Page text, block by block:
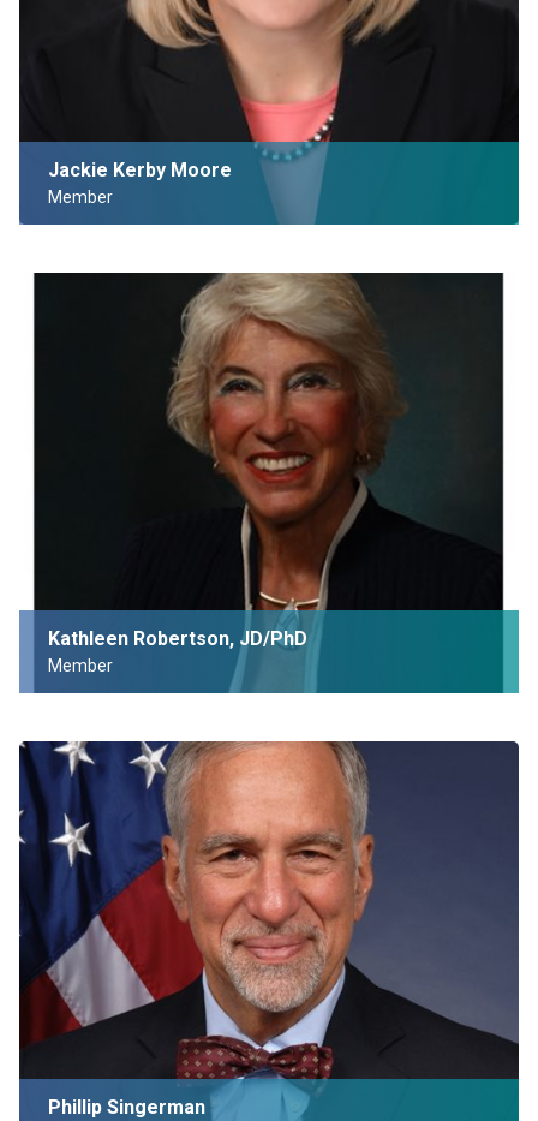
Jackie Kerby Moore
Member
Kathleen Robertson, JD/PhD
Member
Phillip Singerman